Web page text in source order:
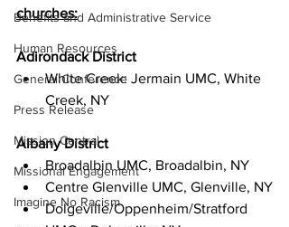
Benefits and Administrative Service
Human Resources
General Conference
Press Release
Mission Central
Missional Engagement
Imagine No Racism
churches:
Adirondack District
White Creek: Jermain UMC, White
Creek, NY
Albany District
Broadalbin UMC, Broadalbin, NY
Centre Glenville UMC, Glenville, NY
Dolgeville/Oppenheim/Stratford